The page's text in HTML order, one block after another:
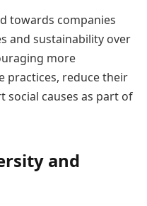
towards companies
and sustainability over
more
practices, reduce their
causes as part of
and